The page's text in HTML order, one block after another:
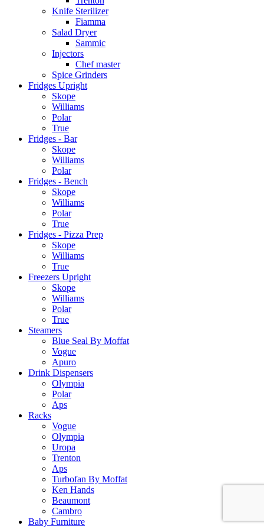
Knife Sterilizer
Fiamma
Salad Dryer
Sammic
Injectors
Chef master
Spice Grinders
Fridges Upright
Skope
Williams
Polar
True
Fridges - Bar
Skope
Williams
Polar
Fridges - Bench
Skope
Williams
Polar
True
Fridges - Pizza Prep
Skope
Williams
True
Freezers Upright
Skope
Williams
Polar
True
Steamers
Blue Seal By Moffat
Vogue
Apuro
Drink Dispensers
Olympia
Polar
Aps
Racks
Vogue
Olympia
Uropa
Trenton
Aps
Turbofan By Moffat
Ken Hands
Beaumont
Cambro
Baby Furniture